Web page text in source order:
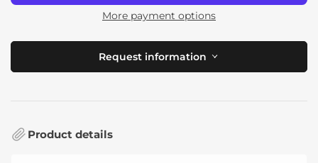
More payment options
Request information
Product details